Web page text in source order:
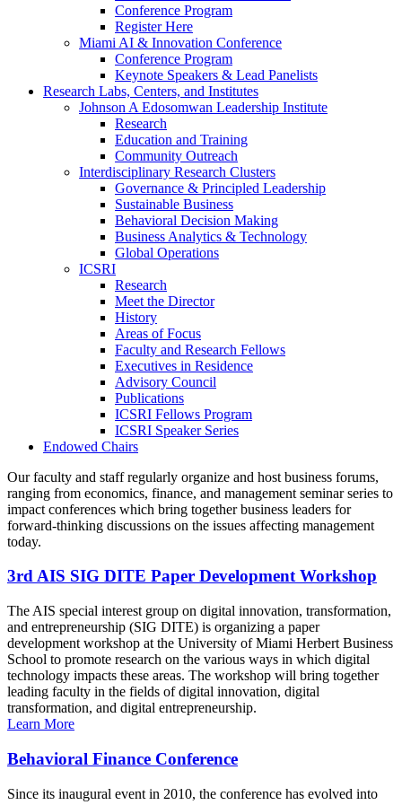
Conference Program
Register Here
Miami AI & Innovation Conference
Conference Program
Keynote Speakers & Lead Panelists
Research Labs, Centers, and Institutes
Johnson A Edosomwan Leadership Institute
Research
Education and Training
Community Outreach
Interdisciplinary Research Clusters
Governance & Principled Leadership
Sustainable Business
Behavioral Decision Making
Business Analytics & Technology
Global Operations
ICSRI
Research
Meet the Director
History
Areas of Focus
Faculty and Research Fellows
Executives in Residence
Advisory Council
Publications
ICSRI Fellows Program
ICSRI Speaker Series
Endowed Chairs
Our faculty and staff regularly organize and host business forums,
ranging from economics, finance, and management seminar series to
impact conferences which bring together business leaders for
forward-thinking discussions on the issues affecting management
today.
3rd AIS SIG DITE Paper Development Workshop
The AIS special interest group on digital innovation, transformation,
and entrepreneurship (SIG DITE) is organizing a paper
development workshop at the University of Miami Herbert Business
School to promote research on the various ways in which digital
technology impacts these areas. The workshop will bring together
leading faculty in the fields of digital innovation, digital
transformation, and digital entrepreneurship.
Learn More
Behavioral Finance Conference
Since its inaugural event in 2010, the conference has evolved into